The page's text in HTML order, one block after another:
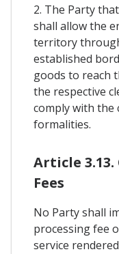
2. The Party
shall allow the
territory
established
goods to reach
the respective
comply with the
formalities.
Article 3.13.
Fees
No Party shall
processing fee
service